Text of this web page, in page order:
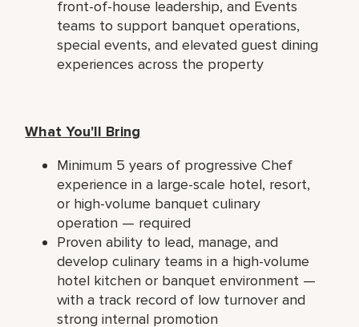
front-of-house leadership, and Events
teams to support banquet operations,
special events, and elevated guest dining
experiences across the property
What You'll Bring
Minimum 5 years of progressive Chef
experience in a large-scale hotel, resort,
or high-volume banquet culinary
operation — required
Proven ability to lead, manage, and
develop culinary teams in a high-volume
hotel kitchen or banquet environment —
with a track record of low turnover and
strong internal promotion